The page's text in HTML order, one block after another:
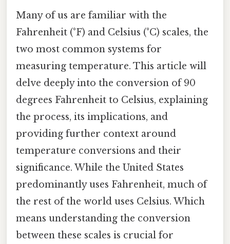
Many of us are familiar with the
Fahrenheit (°F) and Celsius (°C) scales, the
two most common systems for
measuring temperature. This article will
delve deeply into the conversion of 90
degrees Fahrenheit to Celsius, explaining
the process, its implications, and
providing further context around
temperature conversions and their
significance. While the United States
predominantly uses Fahrenheit, much of
the rest of the world uses Celsius. Which
means understanding the conversion
between these scales is crucial for